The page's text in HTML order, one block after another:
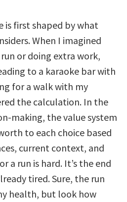
is first shaped by what
When I imagined
or doing extra work,
to a karaoke bar with
for a walk with my
the calculation. In the
making, the value system
to each choice based
current context, and
a run is hard. It’s the end
tired. Sure, the run
health, but look how